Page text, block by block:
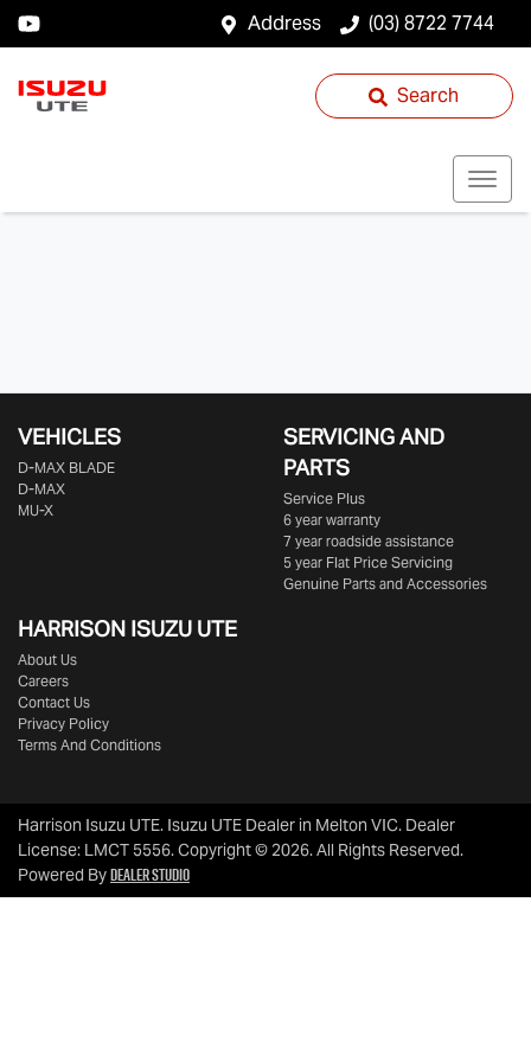
Address (03) 8722 7744
Search
VEHICLES
D‑MAX BLADE
D-MAX
MU-X
SERVICING AND
PARTS
Service Plus
6 year warranty
7 year roadside assistance
5 year Flat Price Servicing
Genuine Parts and Accessories
HARRISON ISUZU UTE
About Us
Careers
Contact Us
Privacy Policy
Terms And Conditions
Harrison Isuzu UTE. Isuzu UTE Dealer in Melton VIC. Dealer
License: LMCT 5556.Copyright ©2026. All Rights Reserved.
Powered ByDealer Studio